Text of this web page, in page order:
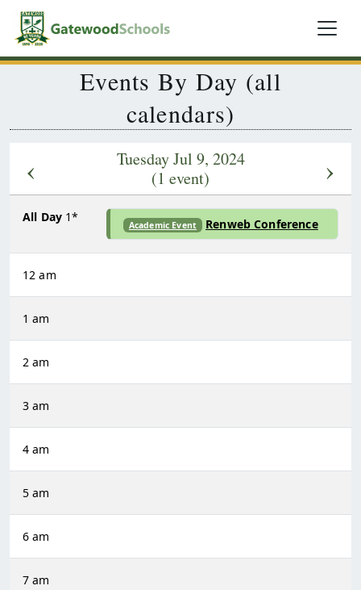
Events By Day (all
calendars)
‹
Tuesday Jul 9, 2024
(1 event)
›
All Day 1*
Academic Event Renweb Conference
12 am
1 am
2 am
3 am
4 am
5 am
6 am
7 am